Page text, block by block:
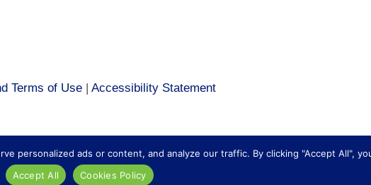
Terms of Use
Accessibility Statement
division atCore Healthcare Staffing.
personalized ads or content, and analyze our traffic. By clicking "Accept All",
Accept All
Cookies Policy